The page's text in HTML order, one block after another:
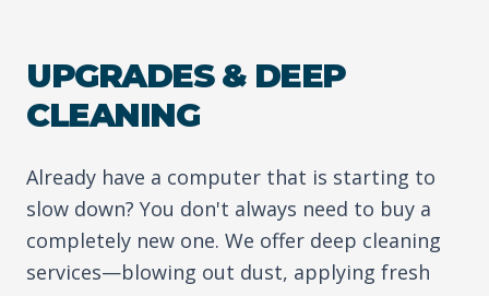
UPGRADES & DEEP
CLEANING
Already have a computer that is starting to
slow down? You don't always need to buy a
completely new one. We offer deep cleaning
services—blowing out dust, applying fresh